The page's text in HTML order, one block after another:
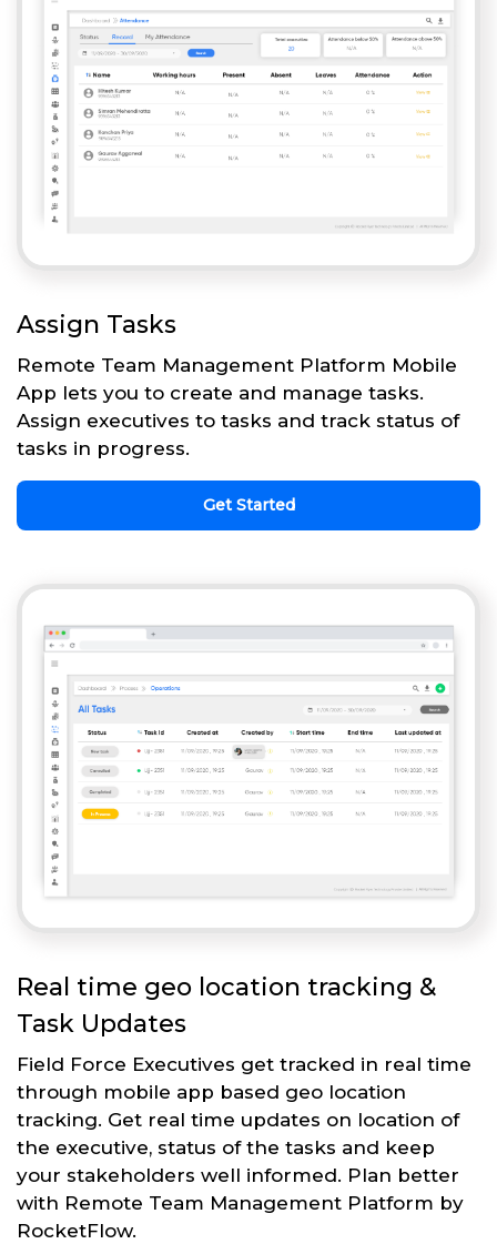
Assign Tasks
Remote Team Management Platform Mobile
App lets you to create and manage tasks.
Assign executives to tasks and track status of
tasks in progress.
Get Started
Real time geo location tracking &
Task Updates
Field Force Executives get tracked in real time
through mobile app based geo location
tracking. Get real time updates on location of
the executive, status of the tasks and keep
your stakeholders well informed. Plan better
with Remote Team Management Platform by
RocketFlow.